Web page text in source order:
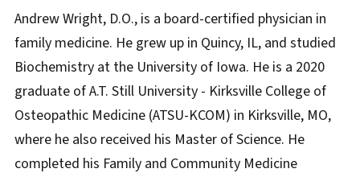
Andrew Wright, D.O., is a board-certified physician in
family medicine. He grew up in Quincy, IL, and studied
Biochemistry at the University of Iowa. He is a 2020
graduate of A.T. Still University - Kirksville College of
Osteopathic Medicine (ATSU-KCOM) in Kirksville, MO,
where he also received his Master of Science. He
completed his Family and Community Medicine